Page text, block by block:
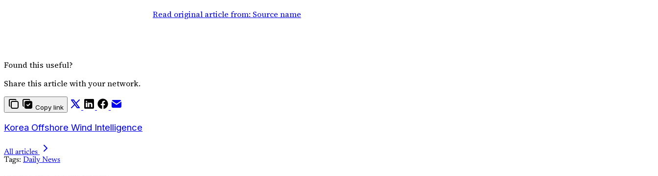
Read original article from: Source name
Found this useful?
Share this article with your network.
Copy link
Korea Offshore Wind Intelligence
All articles
Tags: Daily News